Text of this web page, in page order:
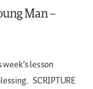
Man –
lesson
SCRIPTURE